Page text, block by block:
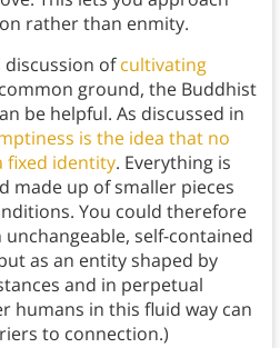
rather than enmity.
ofcultivating
ground, the Buddhist
be helpful. As discussed in
is the idea that no
fixed identity. Everything is
made up of smaller pieces
You could therefore
self-contained
as an entity shaped by
and in perpetual
humans in this fluid way can
to connection.)